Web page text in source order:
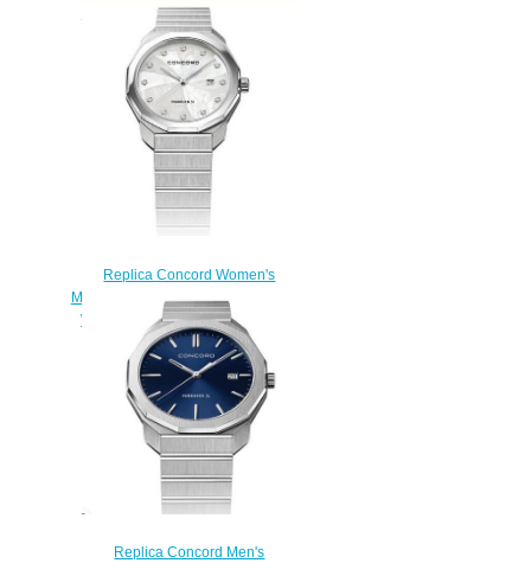
Mariner Quartz Stainless Steel
Watch with blue dial mariner-
0320378
$200.00
Replica Concord Women's
Mariner SL Quartz Stainless Steel
Watch with Marquetry mariner-
0320468
$200.00
Replica Concord Men's